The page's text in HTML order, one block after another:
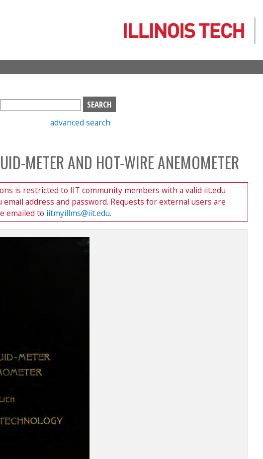
S
e
h
b
o
x
advanced search
METER AND HOT-WIRE ANEMOMETER
is restricted to IIT community members with a valid iit.edu
address and password. Requests for external users are
emailed to iitmyillms@iit.edu.